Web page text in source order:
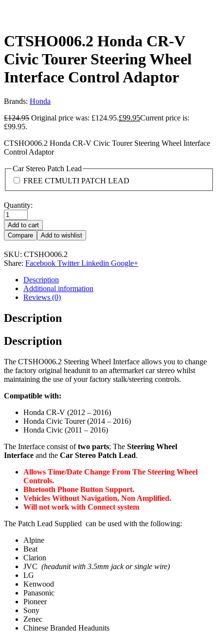
CTSHO006.2 Honda CR-V
Civic Tourer Steering Wheel
Interface Control Adaptor
Brands: Honda
£124.95 Original price was: £124.95.£99.95Current price is:
£99.95.
CTSHO006.2 Honda CR-V Civic Tourer Steering Wheel Interface
Control Adaptor
Car Stereo Patch Lead
FREE CTMULTI PATCH LEAD
Quantity:
Add to cart
Compare
Add to wishlist
SKU: CTSHO006.2
Share: Facebook Twitter Linkedin Google+
Description
Additional information
Reviews (0)
Description
Description
The CTSHO006.2 Steering Wheel Interface allows you to change
the factory original headunit to an aftermarket car stereo whilst
maintaining the use of your factory stalk/steering controls.
Compatible with:
Honda CR-V (2012 – 2016)
Honda Civic Tourer (2014 – 2016)
Honda Civic (2011 – 2016)
The Interface consist oftwo parts; The Steering Wheel
Interface and the Car Stereo Patch Lead.
Allows Time/Date Change From The Steering Wheel
Controls.
Bluetooth Phone Button Support.
Vehicles Without Navigation, Non Amplified.
Will not work with Connect system
The Patch Lead Supplied can be used with the following:
Alpine
Beat
Clarion
JVC (headunit with 3.5mm jack or single wire)
LG
Kenwood
Panasonic
Pioneer
Sony
Zenec
Chinese Branded Headunits